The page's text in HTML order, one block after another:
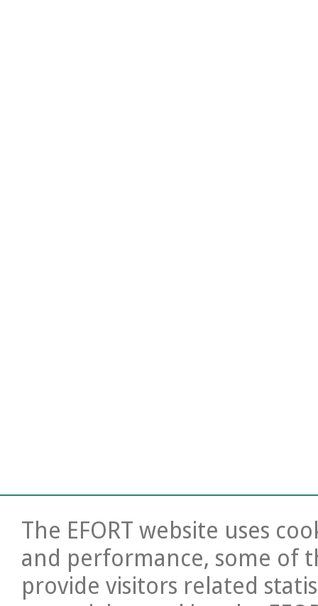
The EFORT website uses
and performance, some of
provide visitors related